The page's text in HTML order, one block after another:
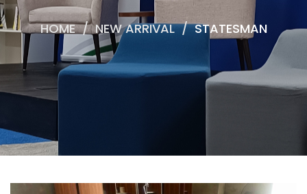
HOME / NEW ARRIVAL / STATESMAN